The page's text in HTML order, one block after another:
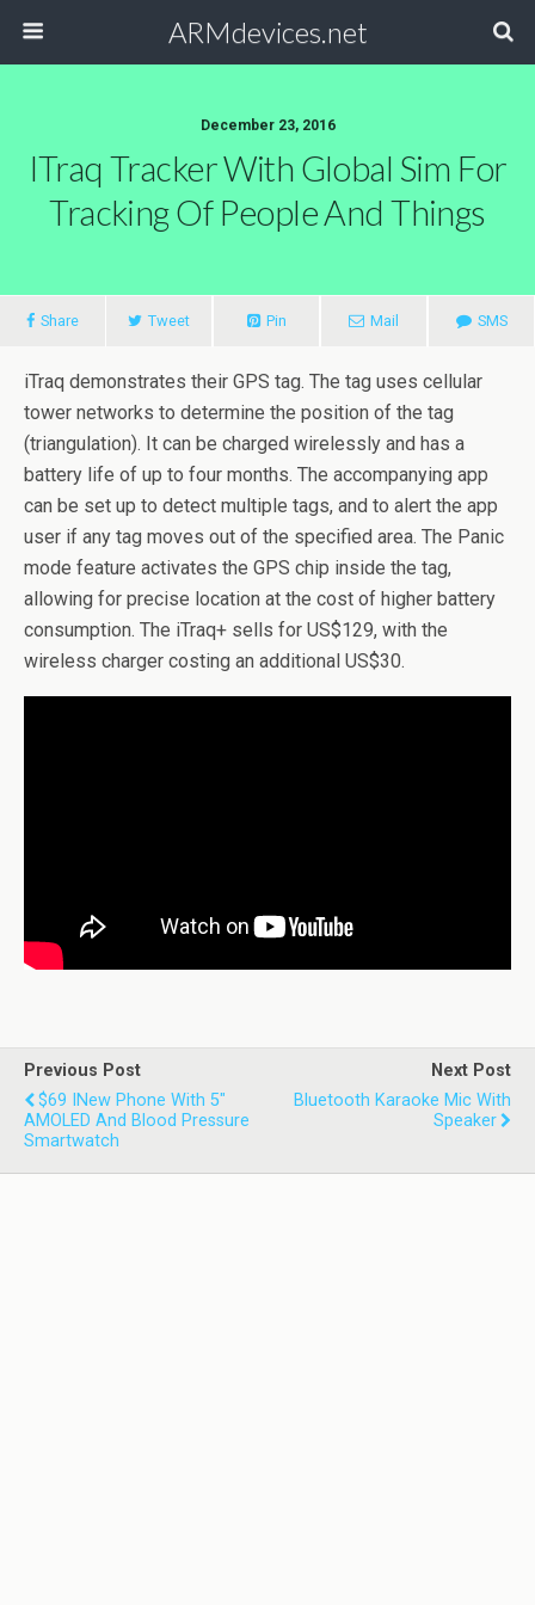
ARMdevices.net
December 23, 2016
ITraq Tracker With Global Sim For
Tracking Of People And Things
Share Tweet Pin Mail SMS
iTraq demonstrates their GPS tag. The tag uses cellular
tower networks to determine the position of the tag
(triangulation). It can be charged wirelessly and has a
battery life of up to four months. The accompanying app
can be set up to detect multiple tags, and to alert the app
user if any tag moves out of the specified area. The Panic
mode feature activates the GPS chip inside the tag,
allowing for precise location at the cost of higher battery
consumption. The iTraq+ sells for US$129, with the
wireless charger costing an additional US$30.
Previous Post
$69 INew Phone With 5"
AMOLED And Blood Pressure
Smartwatch
Next Post
Bluetooth Karaoke Mic With
Speaker